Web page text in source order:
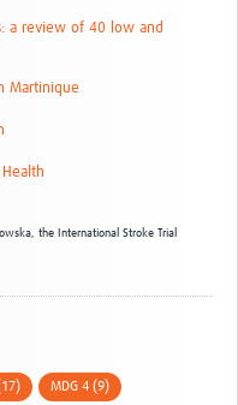
a review of 40 low and
Martinique
the International Stroke Trial
MDG 4 (9)